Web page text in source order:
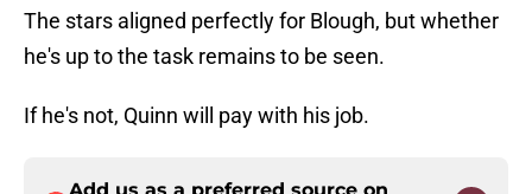
The stars aligned perfectly for Blough, but whether
he's up to the task remains to be seen.
If he's not, Quinn will pay with his job.